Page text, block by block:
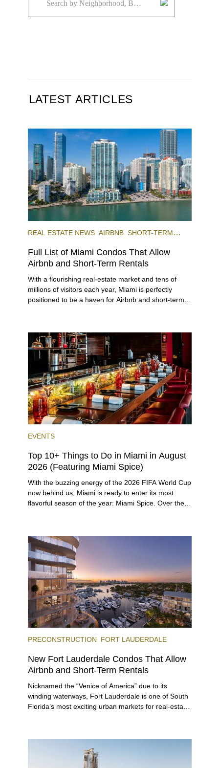
LATEST ARTICLES
REAL ESTATE NEWS AIRBNB SHORT-TERM
Full List of Miami Condos That Allow
Airbnb and Short-Term Rentals
With a flourishing real-estate market and tens of
millions of visitors each year, Miami is perfectly
positioned to be a haven for Airbnb and short-term-
preferences, from a relaxed beach vacation to a
high-powered business conference with a tropical
twist.
EVENTS
Top 10+ Things to Do in Miami in August
2026 (Featuring Miami Spice)
With the buzzing energy of the 2026 FIFA World Cup
now behind us, Miami is ready to enter its most
flavorful season of the year: Miami Spice. Over the
immerse themselves in the city’s vast culinary
offerings.
PRECONSTRUCTION FORT LAUDERDALE
New Fort Lauderdale Condos That Allow
Airbnb and Short-Term Rentals
Nicknamed the “Venice of America” due to its
winding waterways, Fort Lauderdale is one of South
Florida’s most exciting urban markets for real-estate
rich cultural scene, and collection of fine-dining
venues, the city draws tens of millions of visitors